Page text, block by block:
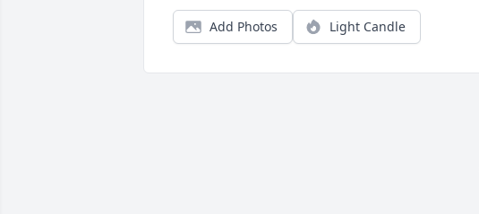
Add Photos Light Candle